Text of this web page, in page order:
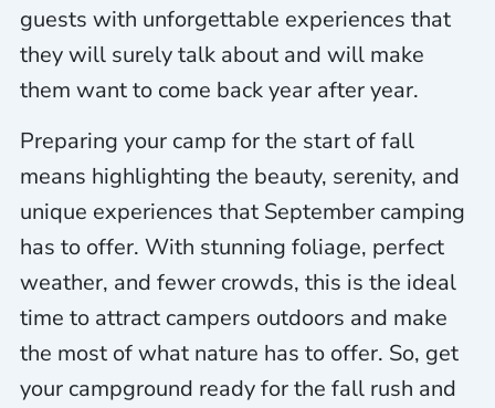
guests with unforgettable experiences that
they will surely talk about and will make
them want to come back year after year.
Preparing your camp for the start of fall
means highlighting the beauty, serenity, and
unique experiences that September camping
has to offer. With stunning foliage, perfect
weather, and fewer crowds, this is the ideal
time to attract campers outdoors and make
the most of what nature has to offer. So, get
your campground ready for the fall rush and